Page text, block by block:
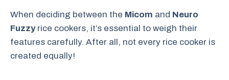
When deciding between the Micom and Neuro
Fuzzyrice cookers, it’s essential to weigh their
features carefully. After all, not every rice cooker is
created equally!